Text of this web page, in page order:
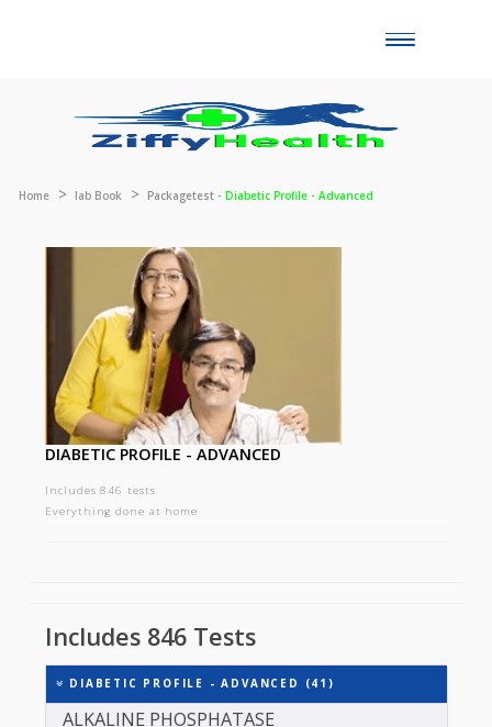
DIABETIC PROFILE - ADVANCED
Includes 846 Tests